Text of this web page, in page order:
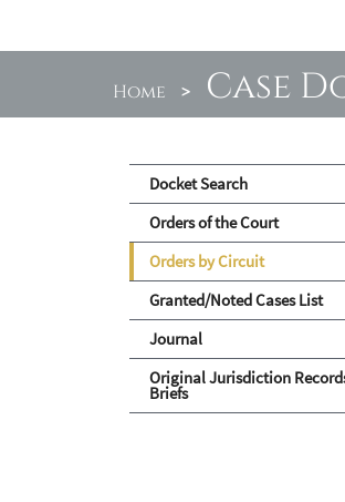
Home > Case
Docket Search
Orders of the Court
Orders by Circuit
Granted/Noted Cases List
Journal
Original Jurisdiction
Briefs